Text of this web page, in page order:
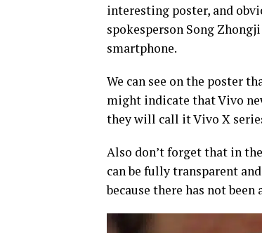
interesting poster, and
spokesperson Song
smartphone.
We can see on the poster
might indicate that Vivo
they will call it Vivo X
Also don’t forget that in the
can be fully transparent
because there has not